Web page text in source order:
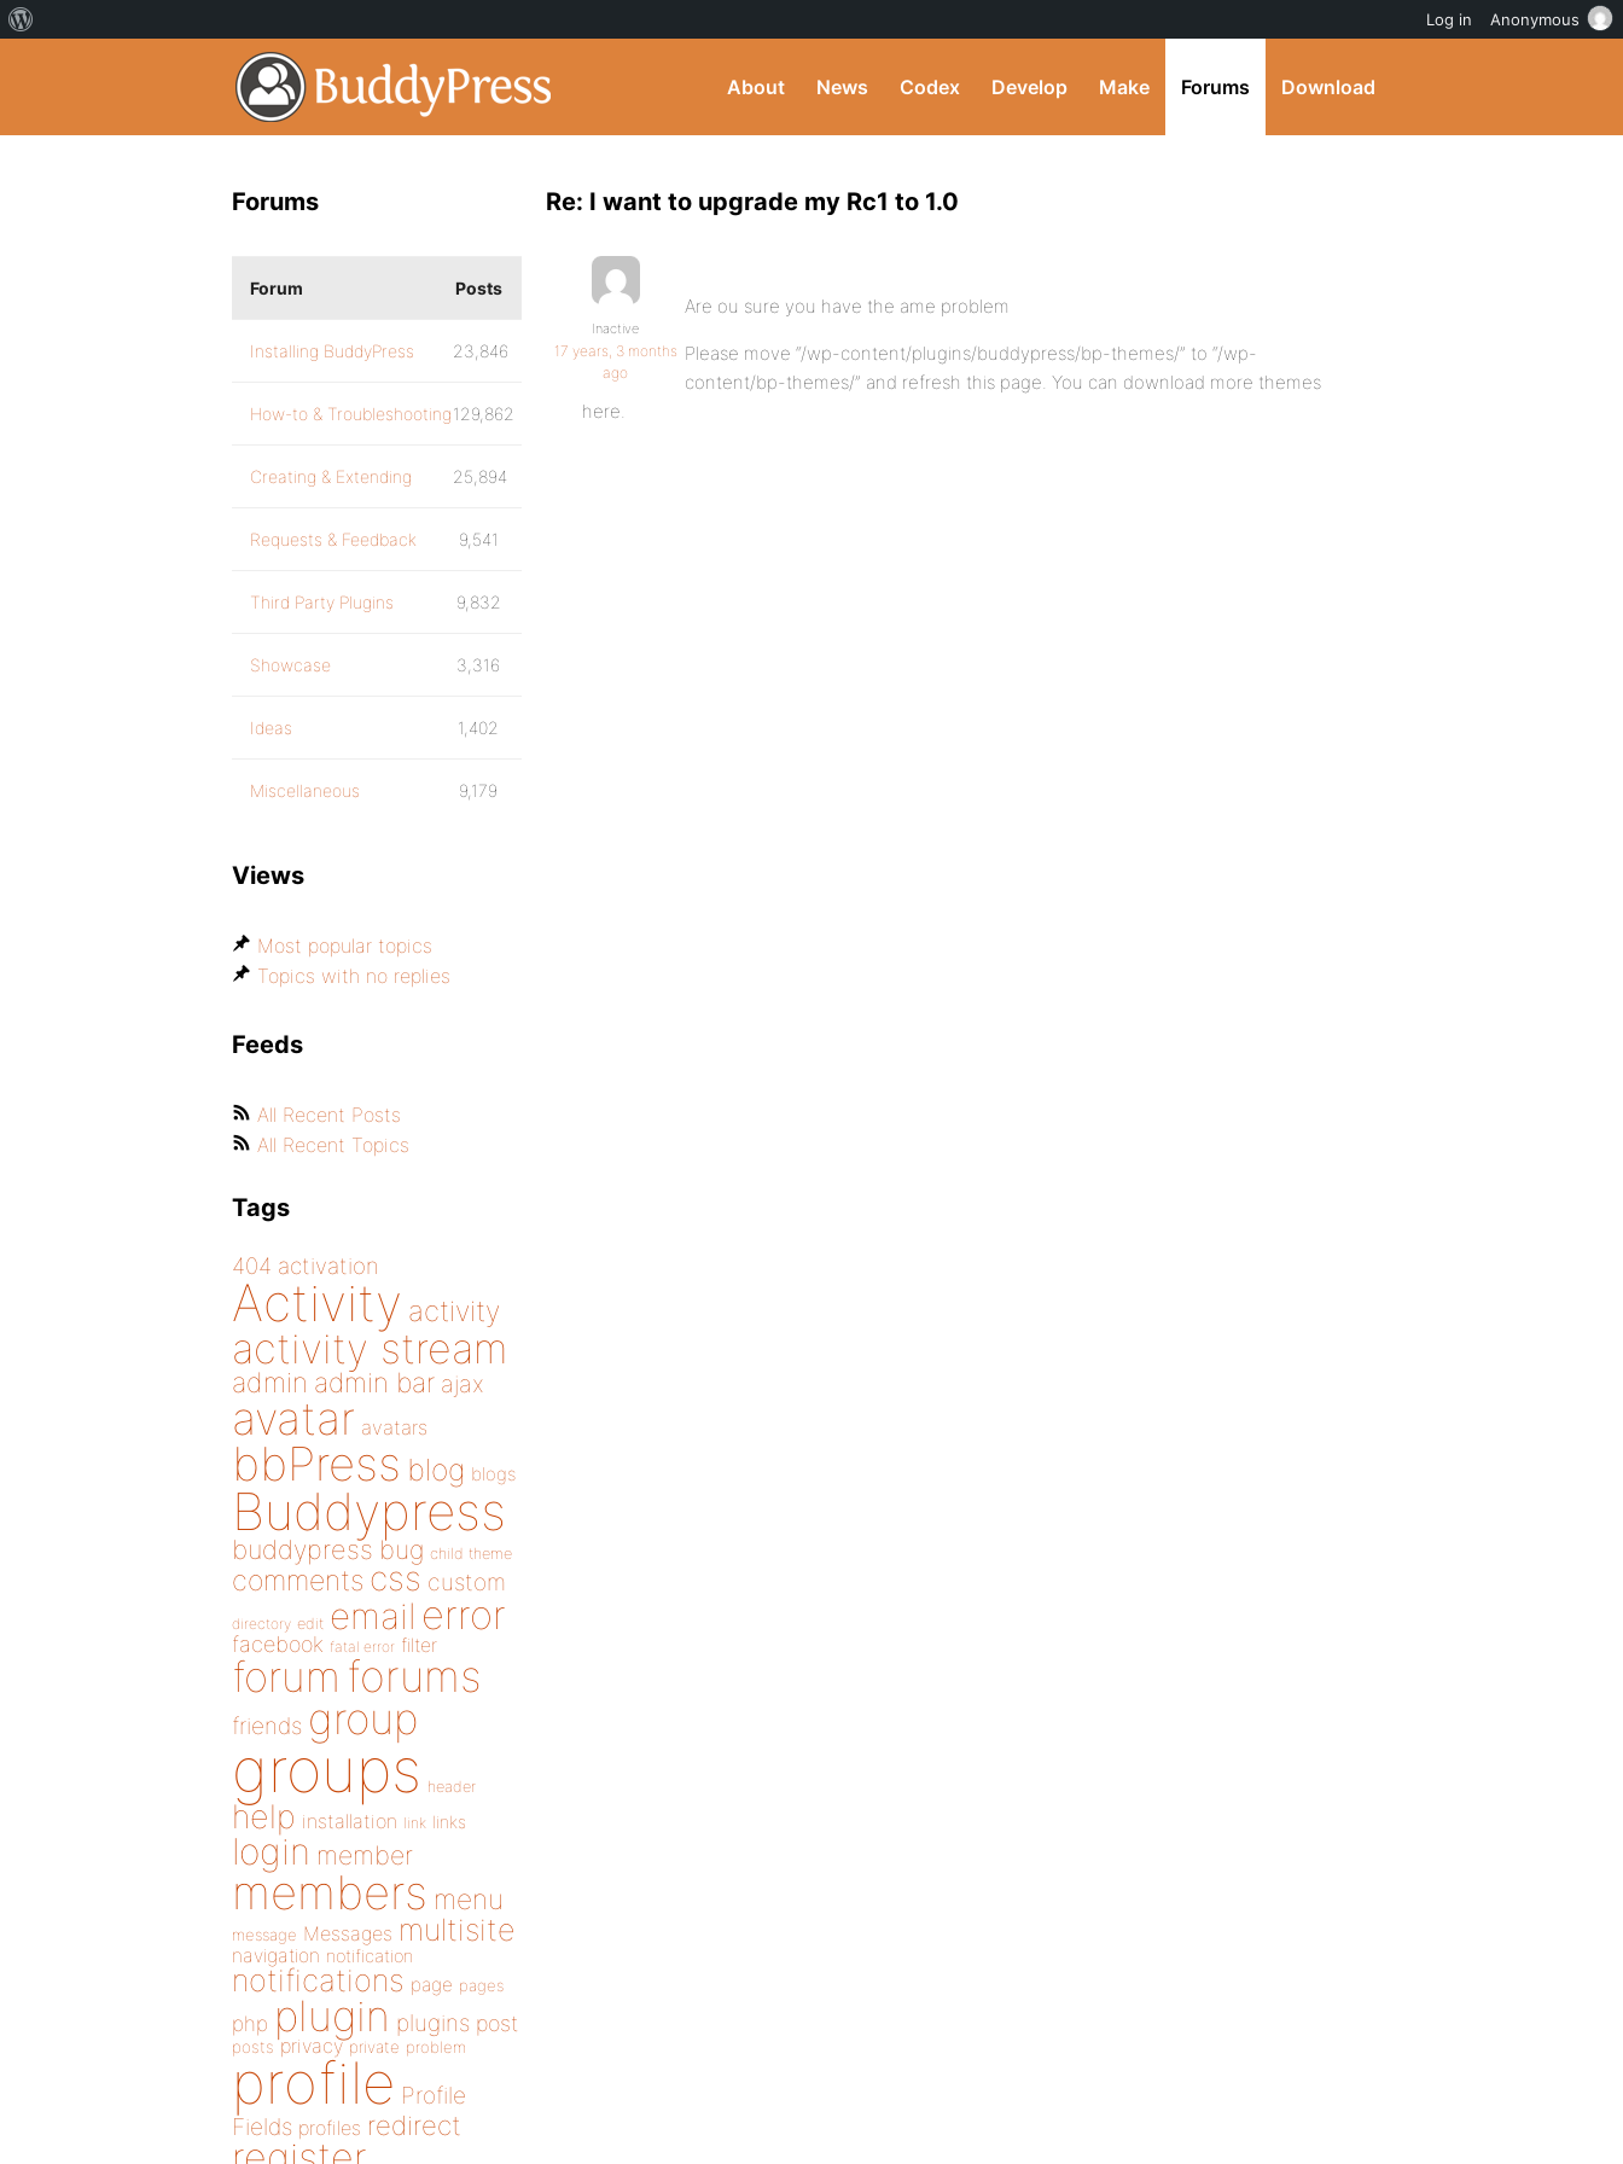
About News Codex Develop Make Forums Download
Re: I want to upgrade my Rc1 to 1.0
Inactive
17 years, 3 months
ago
Are ou sure you have the ame problem
Please move “/wp-content/plugins/buddypress/bp-themes/” to “/wp-
content/bp-themes/” and refresh this page. You can download more themes
here.
Forums
Forum Posts
Installing BuddyPress 23,846
How-to & Troubleshooting129,862
Creating & Extending 25,894
Requests & Feedback 9,541
Third Party Plugins 9,832
Showcase 3,316
Ideas 1,402
Miscellaneous 9,179
Views
Most popular topics
Topics with no replies
Feeds
All Recent Posts
All Recent Topics
Tags
404 activation
Activity activity
activity stream
admin admin bar ajax
avatar avatars
bbPress blog blogs
Buddypress
buddypress bug child theme
comments css custom
directory edit email error
facebook fatal error filter
forum forums
friends group
groups header
help installation link links
login member
members menu
message Messages multisite
navigation notification
notifications page pages
php plugin plugins post
posts privacy private problem
profile Profile
Fields profiles redirect
Log in Anonymous